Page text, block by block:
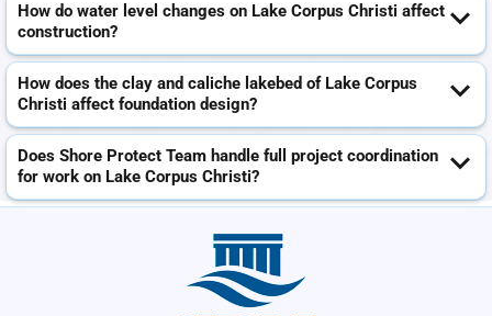
How do water level changes on Lake Corpus Christi affect
construction?
How does the clay and caliche lakebed of Lake Corpus
Christi affect foundation design?
Does Shore Protect Team handle full project coordination
for work on Lake Corpus Christi?